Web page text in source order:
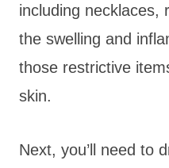
including necklaces,
the swelling and
those restrictive
skin.
Next, you’ll need to